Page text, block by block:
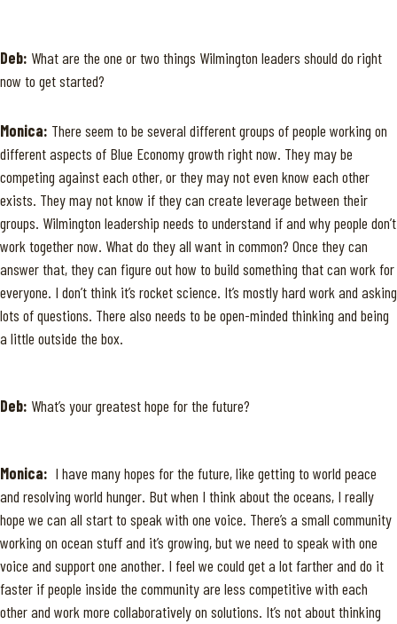
Deb: What are the one or two things Wilmington leaders should do right
now to get started?
Monica: There seem to be several different groups of people working on
different aspects of Blue Economy growth right now. They may be
competing against each other, or they may not even know each other
exists. They may not know if they can create leverage between their
groups. Wilmington leadership needs to understand if and why people don’t
work together now. What do they all want in common? Once they can
answer that, they can figure out how to build something that can work for
everyone. I don’t think it’s rocket science. It’s mostly hard work and asking
lots of questions. There also needs to be open-minded thinking and being
a little outside the box.
Deb: What’s your greatest hope for the future?
Monica: I have many hopes for the future, like getting to world peace
and resolving world hunger. But when I think about the oceans, I really
hope we can all start to speak with one voice. There’s a small community
working on ocean stuff and it’s growing, but we need to speak with one
voice and support one another. I feel we could get a lot farther and do it
faster if people inside the community are less competitive with each
other and work more collaboratively on solutions. It’s not about thinking